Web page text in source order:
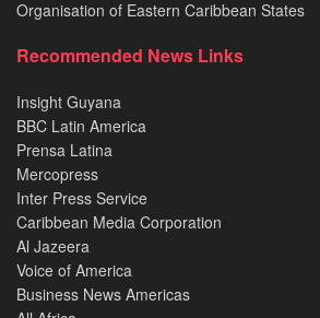
Organisation of Eastern Caribbean States
Recommended News Links
Insight Guyana
BBC Latin America
Prensa Latina
Mercopress
Inter Press Service
Caribbean Media Corporation
Al Jazeera
Voice of America
Business News Americas